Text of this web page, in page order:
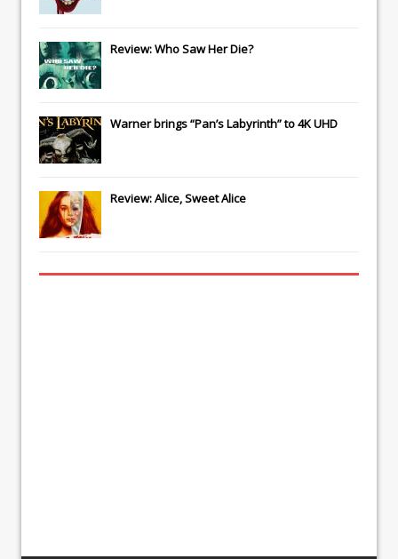
Review: Who Saw Her Die?
Warner brings “Pan’s Labyrinth” to 4K UHD
Review: Alice, Sweet Alice